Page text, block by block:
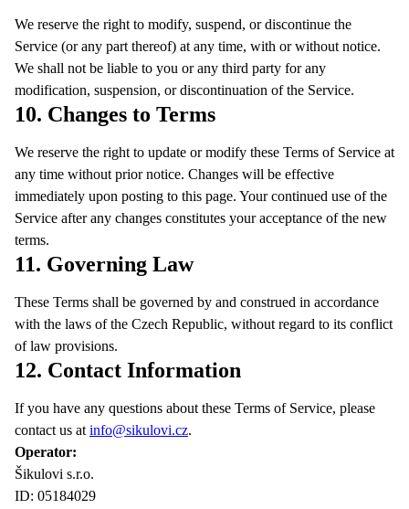
We reserve the right to modify, suspend, or discontinue the
Service (or any part thereof) at any time, with or without notice.
We shall not be liable to you or any third party for any
modification, suspension, or discontinuation of the Service.
10. Changes to Terms
We reserve the right to update or modify these Terms of Service at
any time without prior notice. Changes will be effective
immediately upon posting to this page. Your continued use of the
Service after any changes constitutes your acceptance of the new
terms.
11. Governing Law
These Terms shall be governed by and construed in accordance
with the laws of the Czech Republic, without regard to its conflict
of law provisions.
12. Contact Information
If you have any questions about these Terms of Service, please
contact us at info@sikulovi.cz.
Operator:
Šikulovi s.r.o.
ID: 05184029